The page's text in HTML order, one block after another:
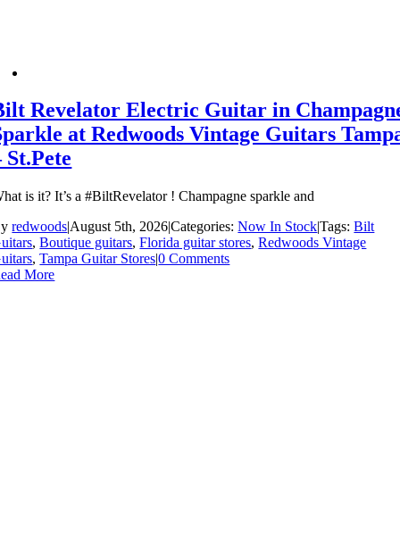
Revelator Electric Guitar in
at Redwoods Vintage Guitars
St.Pete
is it? It’s a #BiltRevelator ! Champagne sparkle and
redwoods|August 5th, 2026|Categories:Now In Stock|Tags:Bilt
,Boutique guitars,Florida guitar stores,Redwoods Vintage
,Tampa Guitar Stores|0 Comments
More